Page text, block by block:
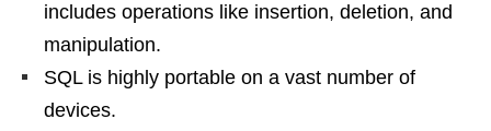
includes operations like insertion, deletion, and
manipulation.
SQL is highly portable on a vast number of
devices.